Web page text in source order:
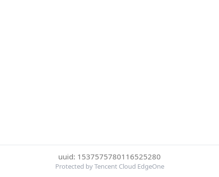
uuid: 1537575780116525280
Protected by Tencent Cloud EdgeOne